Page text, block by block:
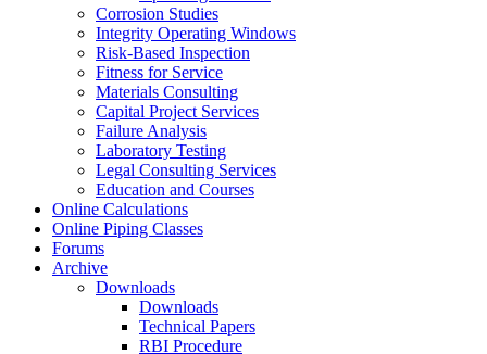
Corrosion Studies
Integrity Operating Windows
Risk-Based Inspection
Fitness for Service
Materials Consulting
Capital Project Services
Failure Analysis
Laboratory Testing
Legal Consulting Services
Education and Courses
Online Calculations
Online Piping Classes
Forums
Archive
Downloads
Downloads
Technical Papers
RBI Procedure